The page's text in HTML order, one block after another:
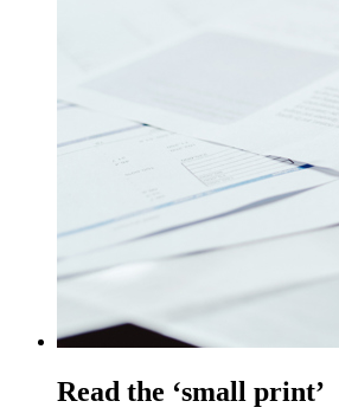
Read the ‘small print’